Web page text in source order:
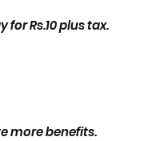
Rs.10 plus tax.
more benefits.